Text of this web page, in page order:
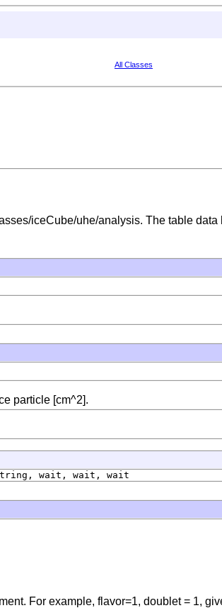
All Classes
iceCube/uhe/analysis. The table
particle [cm^2].
wait, wait, wait
For example, flavor=1, doublet = 1,